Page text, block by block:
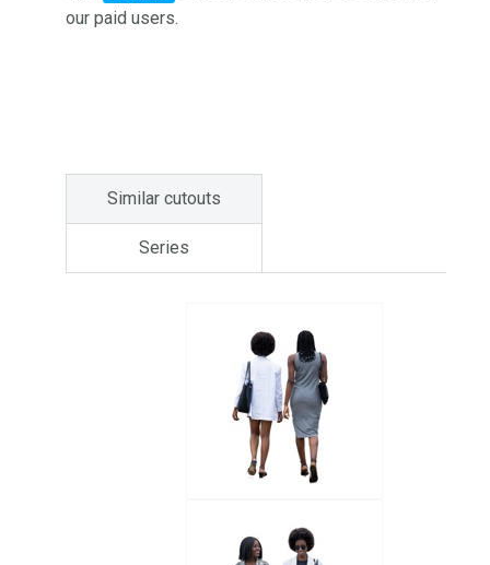
our paid users.
Similar cutouts
Series